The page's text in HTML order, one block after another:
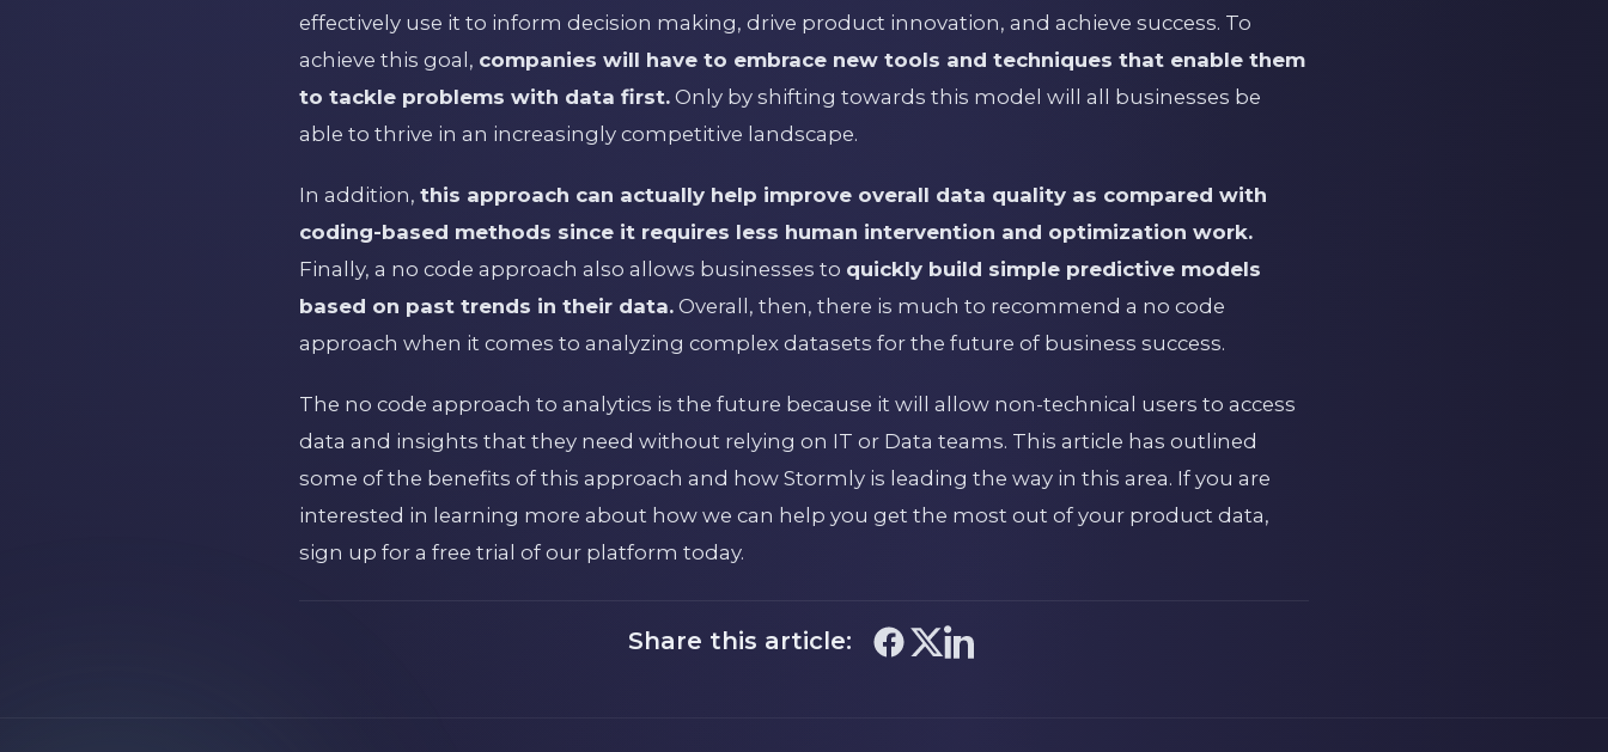
effectively use it to inform decision making, drive product innovation, and achieve success. To
achieve this goal, companies will have to embrace new tools and techniques that enable them
to tackle problems with data first. Only by shifting towards this model will all businesses be
able to thrive in an increasingly competitive landscape.
In addition,this approach can actually help improve overall data quality as compared with
coding-based methods since it requires less human intervention and optimization work.
Finally, a no code approach also allows businesses to quickly build simple predictive models
based on past trends in their data. Overall, then, there is much to recommend a no code
approach when it comes to analyzing complex datasets for the future of business success.
The no code approach to analytics is the future because it will allow non-technical users to access
data and insights that they need without relying on IT or Data teams. This article has outlined
some of the benefits of this approach and how Stormly is leading the way in this area. If you are
interested in learning more about how we can help you get the most out of your product data,
sign up for a free trial of our platform today.
Share this article: